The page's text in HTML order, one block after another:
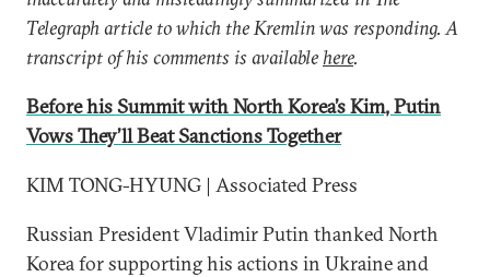
Telegraph article to which the Kremlin was responding. A
transcript of his comments is available here.
Before his Summit with North Korea’s Kim, Putin
Vows They’ll Beat Sanctions Together
KIM TONG-HYUNG | Associated Press
Russian President Vladimir Putin thanked North
Korea for supporting his actions in Ukraine and